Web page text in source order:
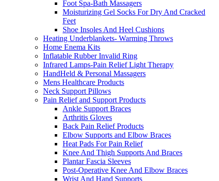
Foot Spa-Bath Massagers
Moisturizing Gel Socks For Dry And Cracked
Feet
Shoe Insoles And Heel Cushions
Heating Underblankets- Warming Throws
Home Enema Kits
Inflatable Rubber Invalid Ring
Infrared Lamps-Pain Relief Light Therapy
HandHeld & Personal Massagers
Mens Healthcare Products
Neck Support Pillows
Pain Relief and Support Products
Ankle Support Braces
Arthritis Gloves
Back Pain Relief Products
Elbow Supports and Elbow Braces
Heat Pads For Pain Relief
Knee And Thigh Supports And Braces
Plantar Fascia Sleeves
Post-Operative Knee And Elbow Braces
Wrist And Hand Supports